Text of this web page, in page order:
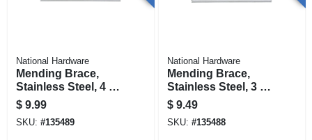
National Hardware
Mending Brace,
Stainless Steel, 4 X
5/8 In.
$ 9.99
SKU: #135489
National Hardware
Mending Brace,
Stainless Steel, 3 X
5/8 In.
$ 9.49
SKU: #135488